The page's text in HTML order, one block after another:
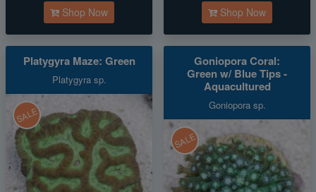
Shop Now Shop Now
Platygyra Maze: Green
Platygyra sp.
SALE
Goniopora Coral:
Green w/ Blue Tips -
Aquacultured
Goniopora sp.
SALE